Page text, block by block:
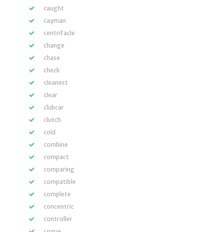
caught
cayman
centrifacle
change
chase
check
cleanest
clear
clubcar
clutch
cold
combine
compact
comparing
compatible
complete
concentric
controller